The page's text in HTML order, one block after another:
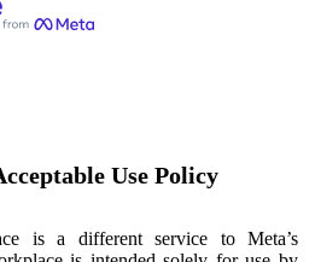
Use Policy
is a different service to Meta’s